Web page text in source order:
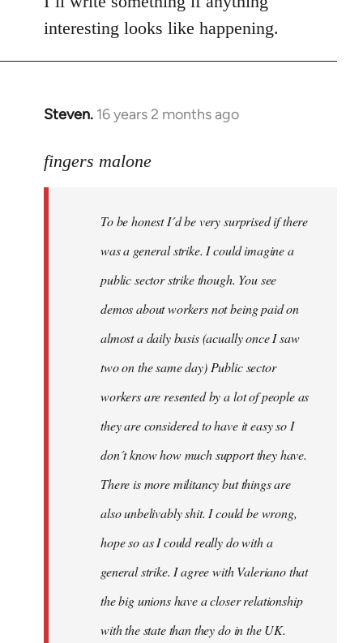
interesting looks like happening.
Steven. 16 years 2 months ago
In
to
fingers malone
To be honest I´d be very surprised if there
was a general strike. I could imagine a
public sector strike though. You see
demos about workers not being paid on
almost a daily basis (acually once I saw
two on the same day) Public sector
workers are resented by a lot of people as
they are considered to have it easy so I
don´t know how much support they have.
There is more militancy but things are
also unbelivably shit. I could be wrong,
hope so as I could really do with a
general strike. I agree with Valeriano that
the big unions have a closer relationship
with the state than they do in the UK.